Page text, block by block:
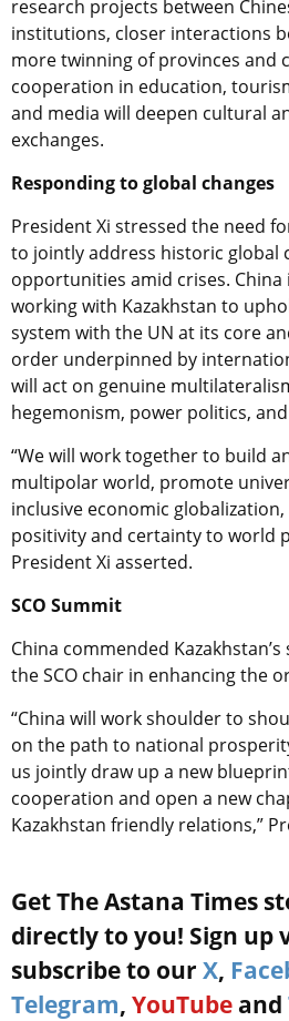
research projects between
institutions, closer interactions
more twinning of provinces and
cooperation in education,
and media will deepen cultural
exchanges.
Responding to global changes
President Xi stressed the need
to jointly address historic global
opportunities amid crises.
working with Kazakhstan to
system with the UN at its core
order underpinned by
will act on genuine
hegemonism, power politics,
“We will work together to build
multipolar world, promote
inclusive economic
positivity and certainty to world
President Xi asserted.
SCO Summit
China commended
the SCO chair in enhancing the
“China will work shoulder to
on the path to national
us jointly draw up a new
cooperation and open a new
Kazakhstan friendly relations,”
Get The Astana Times
directly to you! Sign up
subscribe to our X,
Telegram, YouTube and